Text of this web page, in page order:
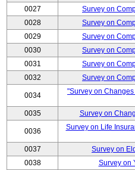
0027
Survey on
0028
Survey on
0029
Survey on
0030
Survey on
0031
Survey on
0032
Survey on
0034
"Survey on
0035
Survey on
0036
Survey on Life
0037
Survey on
0038
Survey on